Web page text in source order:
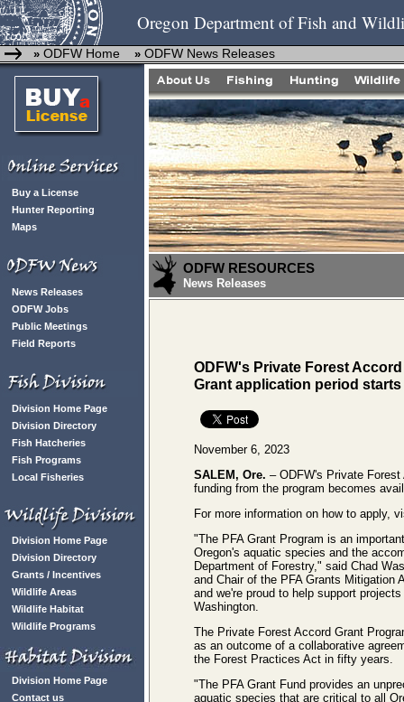
Oregon Department of Fish and
» ODFW Home » ODFW News Releases
Buy a License
Hunter Reporting
Maps
News Releases
ODFW Jobs
Public Meetings
Field Reports
Division Home Page
Division Directory
Fish Hatcheries
Fish Programs
Local Fisheries
Division Home Page
Division Directory
Grants / Incentives
Wildlife Areas
Wildlife Habitat
Wildlife Programs
Division Home Page
Contact us
ODFW RESOURCES
News Releases
ODFW's Private Forest
Grant application period starts
November 6, 2023
SALEM, Ore. – ODFW's Private
funding from the program becomes
For more information on how to apply,
"The PFA Grant Program is an
Oregon's aquatic species and the
Department of Forestry," said Chad
and Chair of the PFA Grants Mitigation
and we're proud to help support
Washington.
The Private Forest Accord Grant
as an outcome of a collaborative
the Forest Practices Act in fifty years.
"The PFA Grant Fund provides an
aquatic species that are critical to all